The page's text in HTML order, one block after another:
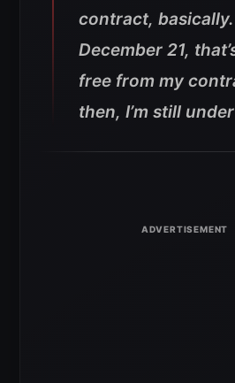
contract,
December 21,
free from my
then, I’m still